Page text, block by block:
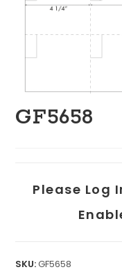
GF5658
Please Log
SKU:GF5658